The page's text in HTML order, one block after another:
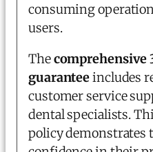
consuming
users.
Thecomprehensive
guaranteeincludes
customer service
dental specialists.
policy demonstrates